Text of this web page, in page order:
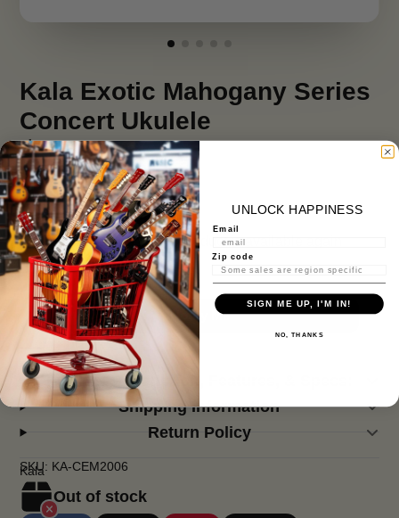
Kala Exotic Mahogany Series
Concert Ukulele
$ 119.99
Stock Notification
Get notified when this product is available again
Notify Me
Product Description, Features, & Specs:
Shipping Information
Return Policy
SKU: KA-CEM2006
Kala
Out of stock
UNLOCK HAPPINESS
Email
Zip code
SIGN ME UP, I'M IN!
NO, THANKS